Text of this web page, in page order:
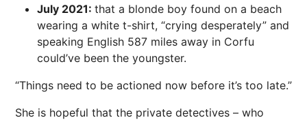
July 2021: that a blonde boy found on a beach
wearing a white t-shirt, “crying desperately” and
speaking English 587 miles away in Corfu
could’ve been the youngster.
“Things need to be actioned now before it’s too late.”
She is hopeful that the private detectives – who